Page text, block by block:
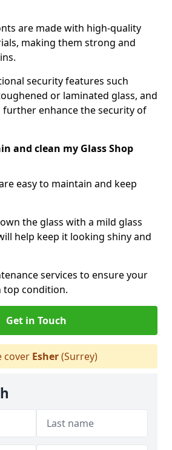
are made with high-quality
making them strong and
security features such
or laminated glass, and
further enhance the security of
and clean my Glass Shop
easy to maintain and keep
the glass with a mild glass
help keep it looking shiny and
services to ensure your
top condition.
Get in Touch
cover Esher(Surrey)